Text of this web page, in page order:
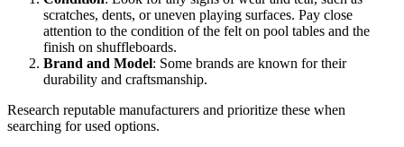
scratches, dents, or uneven playing surfaces. Pay close
attention to the condition of the felt on pool tables and the
finish on shuffleboards.
Brand and Model: Some brands are known for their
durability and craftsmanship.
Research reputable manufacturers and prioritize these when
searching for used options.